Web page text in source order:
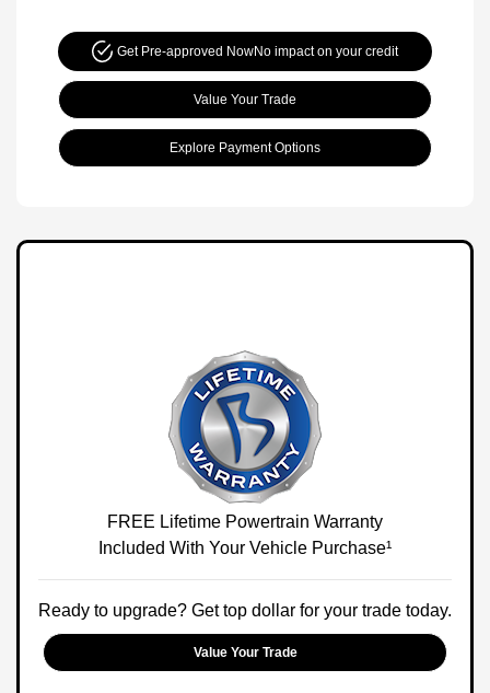
Get Pre-approved NowNo impact on your credit
Value Your Trade
Explore Payment Options
FREE Lifetime Powertrain Warranty
Included With Your Vehicle Purchase¹
Ready to upgrade? Get top dollar for your trade today.
Value Your Trade